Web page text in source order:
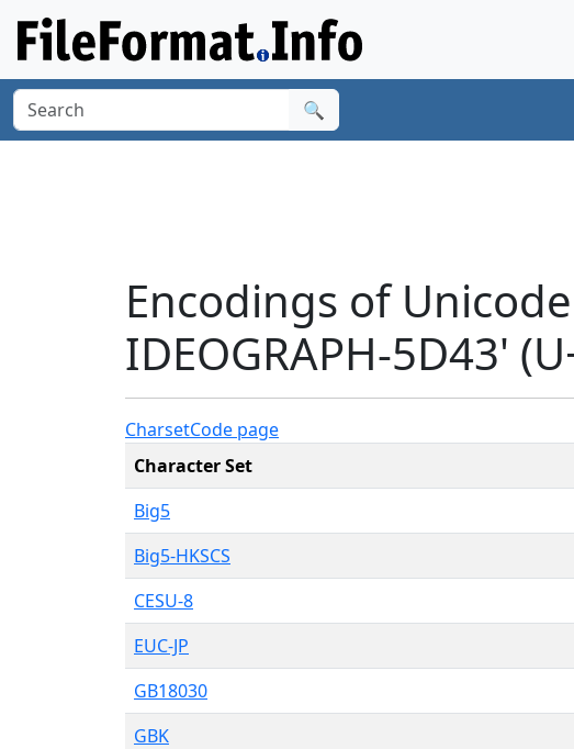
🔍
Encodings of
IDEOGRAPH-5D43'
CharsetCode page
Character Set
Big5
Big5-HKSCS
CESU-8
EUC-JP
GB18030
GBK